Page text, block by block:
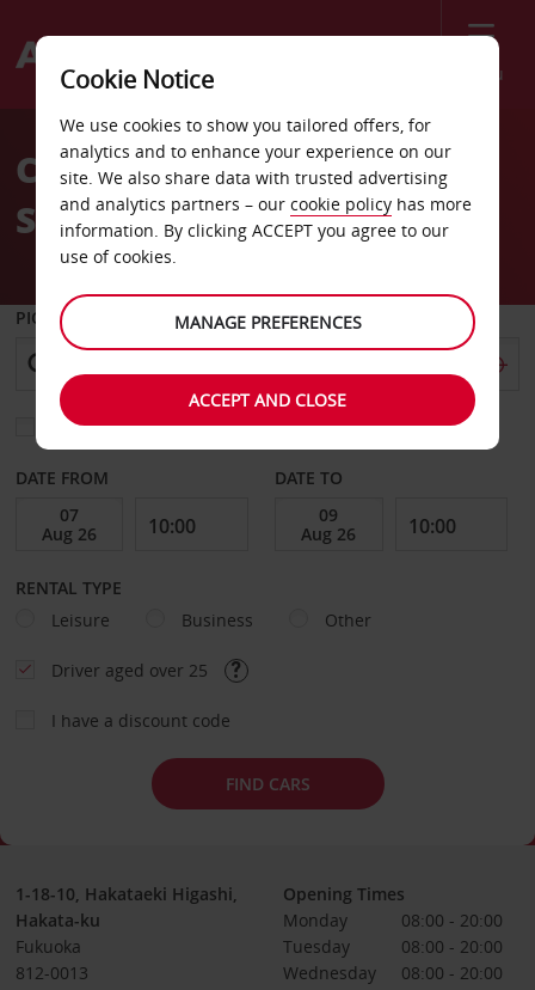
Menu
Welcome
AvisCar Hire Jyvaskyla
Seppalankangas
PICK-UP FROM
Choose a different return location
DATE FROM DATE TO
RENTAL TYPE
Leisure
Business Other
Driver aged over 25
I have a discount code
FIND CARS
1-18-10, Hakataeki Higashi,
Hakata-ku
Fukuoka
812-0013
Opening Times
Monday
08:00 - 20:00
Tuesday
08:00 - 20:00
Wednesday
08:00 - 20:00
Cookie Notice
We use cookies to show you tailored offers, for
analytics and to enhance your experience on our
site. We also share data with trusted advertising
and analytics partners – our cookie policy has more
information. By clicking ACCEPT you agree to our
use of cookies.
MANAGE PREFERENCES
ACCEPT AND CLOSE